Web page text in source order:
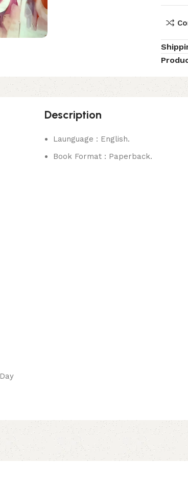
Description
Launguage : English.
Book Format : Paperback.